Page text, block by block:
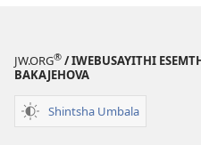
JW.ORG® / IWEBUSAYITHI
BAKAJEHOVA
Shintsha Umbala